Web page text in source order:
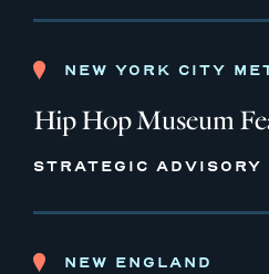
NEW YORK CITY
Hip Hop Museum
STRATEGIC ADVISORY
NEW ENGLAND